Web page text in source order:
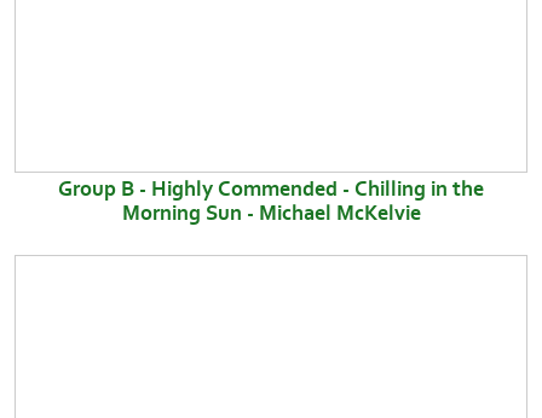
Group B - Highly Commended - Chilling in the
Morning Sun - Michael McKelvie